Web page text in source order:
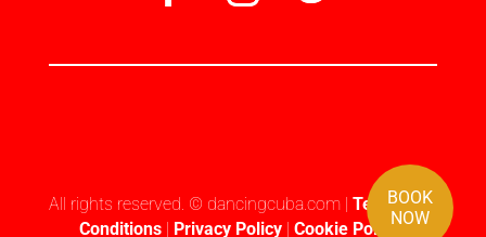
All rights reserved. © dancingcuba.com |Terms and
Conditions| Privacy Policy| Cookie Policy|
BOOK
NOW